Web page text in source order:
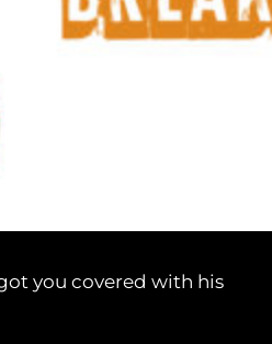
you covered with his